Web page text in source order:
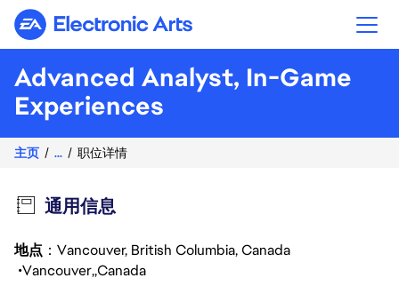
Electronic Arts
Advanced Analyst, In-Game
Experiences
主页 ... 职位详情
通用信息
地点 ：Vancouver, British Columbia, Canada
Vancouver Canada